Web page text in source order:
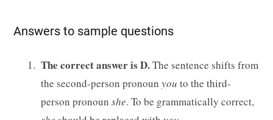
Answers to sample questions
The correct answer is D.The sentence shifts from
the second-person pronoun you to the third-
person pronoun she. To be grammatically correct,